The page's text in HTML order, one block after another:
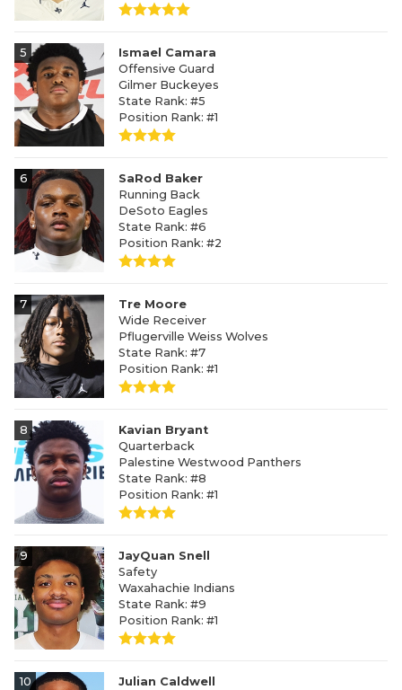
5
Ismael Camara
Offensive Guard
Gilmer Buckeyes
State Rank: #5
Position Rank: #1
6
SaRod Baker
Running Back
DeSoto Eagles
State Rank: #6
Position Rank: #2
7
Tre Moore
Wide Receiver
Pflugerville Weiss Wolves
State Rank: #7
Position Rank: #1
8
Kavian Bryant
Quarterback
Palestine Westwood Panthers
State Rank: #8
Position Rank: #1
9
JayQuan Snell
Safety
Waxahachie Indians
State Rank: #9
Position Rank: #1
10
Julian Caldwell